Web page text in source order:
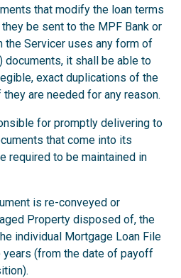
that modify the loan terms
be sent to the MPF Bank or
the Servicer uses any form of
documents, it shall be able to
exact duplications of the
are needed for any reason.
for promptly delivering to
that come into its
required to be maintained in
is re-conveyed or
Property disposed of, the
individual Mortgage Loan File
(from the date of payoff